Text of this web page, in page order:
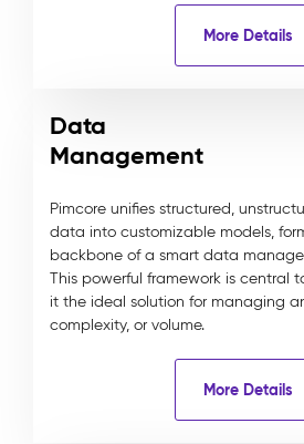
More Details
Data
Management
Pimcore unifies structured,
data into customizable models,
backbone of a smart data
This powerful framework is central
it the ideal solution for managing
complexity, or volume.
More Details